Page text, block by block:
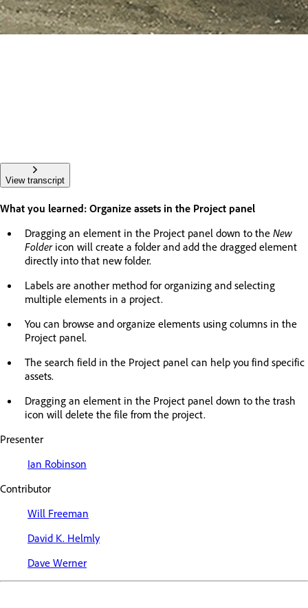
View transcript
What you learned: Organize assets in the Project panel
Dragging an element in the Project panel down to the New
Foldericon will create a folder and add the dragged element
directly into that new folder.
Labels are another method for organizing and selecting
multiple elements in a project.
You can browse and organize elements using columns in the
Project panel.
The search field in the Project panel can help you find specific
assets.
Dragging an element in the Project panel down to the trash
icon will delete the file from the project.
Presenter
Ian Robinson
Contributor
Will Freeman
David K. Helmly
Dave Werner